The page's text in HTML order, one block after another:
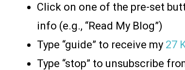
Click on one of the pre-set
info (e.g., “Read My Blog”)
Type “guide” to receive my 27
Type “stop” to unsubscribe